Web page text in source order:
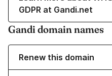
GDPR at Gandi.net
Gandi domain names
Renew this domain